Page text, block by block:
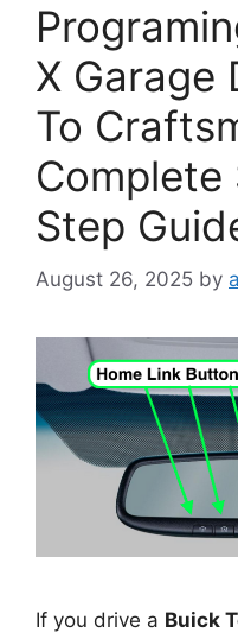
X Garage
To
Step
August 26, 2025 by
If you drive a Buick